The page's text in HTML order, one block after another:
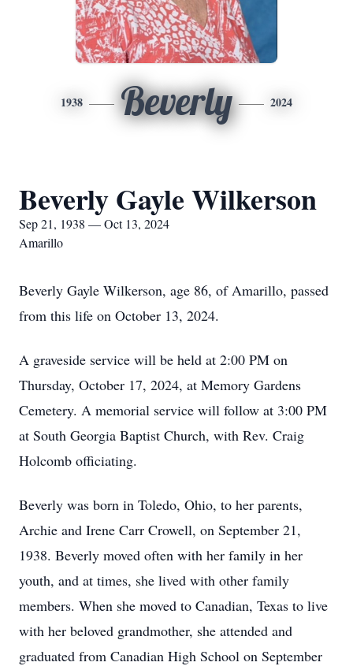
1938 Beverly 2024
Beverly Gayle Wilkerson
Sep 21, 1938 — Oct 13, 2024
Amarillo
Beverly Gayle Wilkerson, age 86, of Amarillo, passed
from this life on October 13, 2024.
A graveside service will be held at 2:00 PM on
Thursday, October 17, 2024, at Memory Gardens
Cemetery. A memorial service will follow at 3:00 PM
at South Georgia Baptist Church, with Rev. Craig
Holcomb officiating.
Beverly was born in Toledo, Ohio, to her parents,
Archie and Irene Carr Crowell, on September 21,
1938. Beverly moved often with her family in her
youth, and at times, she lived with other family
members. When she moved to Canadian, Texas to live
with her beloved grandmother, she attended and
graduated from Canadian High School on September